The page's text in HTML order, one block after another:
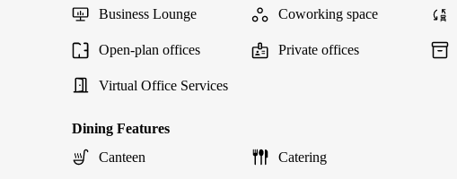
Business Lounge
Coworking space
Open-plan offices Private offices
Virtual Office Services
Dining Features
Canteen
Catering